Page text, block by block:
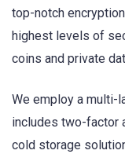
top-notch
highest levels of
coins and private
We employ a multi-
includes two-factor
cold storage